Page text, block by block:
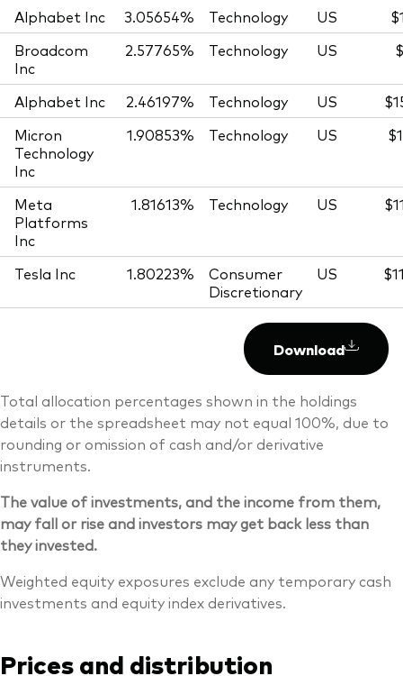
Alphabet Inc 3.05654% Technology US
Broadcom
Inc
2.57765% Technology US
Alphabet Inc 2.46197% Technology US
Micron
Technology
Inc
1.90853% Technology US
Meta
Platforms
Inc
1.81613% Technology US
Tesla Inc 1.80223%
Consumer
Discretionary
US
Download
Total allocation percentages shown in the holdings
details or the spreadsheet may not equal 100%, due to
rounding or omission of cash and/or derivative
instruments.
The value of investments, and the income from them,
may fall or rise and investors may get back less than
they invested.
Weighted equity exposures exclude any temporary cash
investments and equity index derivatives.
Prices and distribution